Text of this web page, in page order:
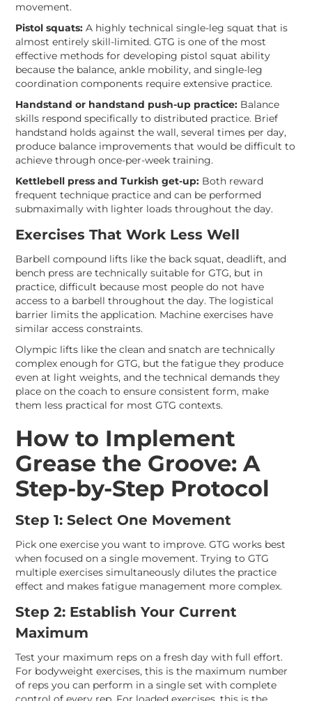
movement.
Pistol squats: A highly technical single-leg squat that is
almost entirely skill-limited. GTG is one of the most
effective methods for developing pistol squat ability
because the balance, ankle mobility, and single-leg
coordination components require extensive practice.
Handstand or handstand push-up practice: Balance
skills respond specifically to distributed practice. Brief
handstand holds against the wall, several times per day,
produce balance improvements that would be difficult to
achieve through once-per-week training.
Kettlebell press and Turkish get-up: Both reward
frequent technique practice and can be performed
submaximally with lighter loads throughout the day.
Exercises That Work Less Well
Barbell compound lifts like the back squat, deadlift, and
bench press are technically suitable for GTG, but in
practice, difficult because most people do not have
access to a barbell throughout the day. The logistical
barrier limits the application. Machine exercises have
similar access constraints.
Olympic lifts like the clean and snatch are technically
complex enough for GTG, but the fatigue they produce
even at light weights, and the technical demands they
place on the coach to ensure consistent form, make
them less practical for most GTG contexts.
How to Implement
Grease the Groove: A
Step-by-Step Protocol
Step 1: Select One Movement
Pick one exercise you want to improve. GTG works best
when focused on a single movement. Trying to GTG
multiple exercises simultaneously dilutes the practice
effect and makes fatigue management more complex.
Step 2: Establish Your Current
Maximum
Test your maximum reps on a fresh day with full effort.
For bodyweight exercises, this is the maximum number
of reps you can perform in a single set with complete